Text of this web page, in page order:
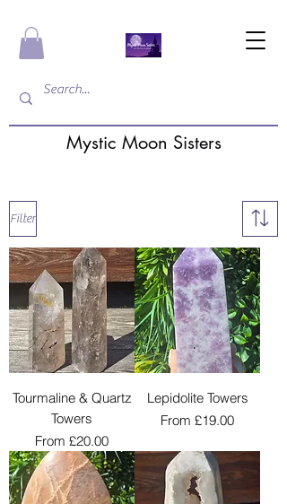
Mystic Moon Sisters
Filter
Tourmaline & Quartz
Towers
From £20.00
Sale Price
Lepidolite Towers
From £19.00
Sale Price